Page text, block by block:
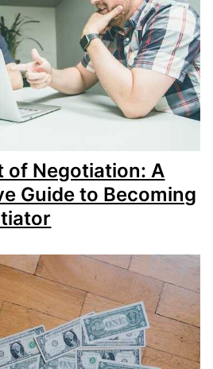
of Negotiation: A
Guide to Becoming